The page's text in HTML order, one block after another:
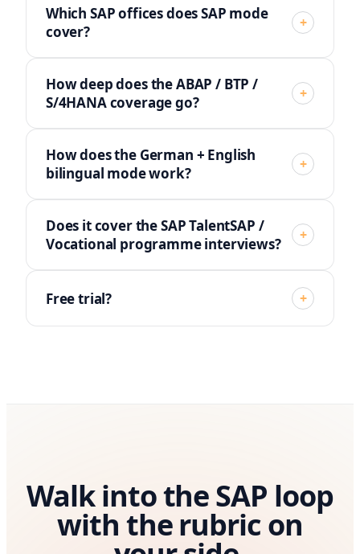
Which SAP offices does SAP mode
cover?
+
How deep does the ABAP / BTP /
S/4HANA coverage go?
+
How does the German + English
bilingual mode work?
+
Does it cover the SAP TalentSAP /
Vocational programme interviews?
+
Free trial? +
Walk into the SAP loop
with the rubric on